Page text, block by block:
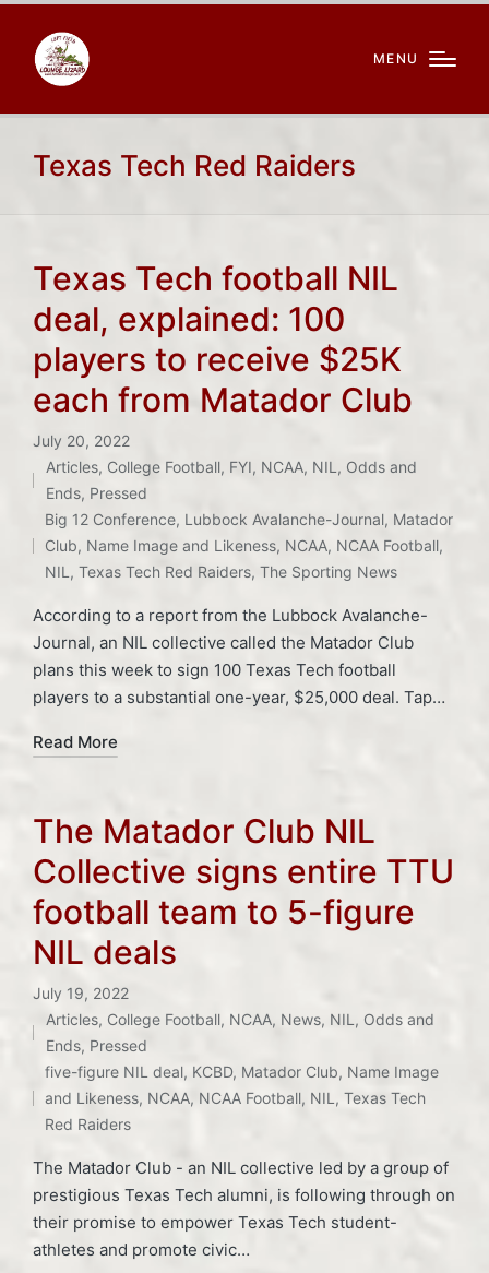
MENU
Texas Tech Red Raiders
Texas Tech football NIL
deal, explained: 100
players to receive $25K
each from Matador Club
July 20, 2022
Posted
in
Articles, College Football, FYI, NCAA, NIL , Odds and
Ends, Pressed
Tags:
Big 12 Conference, Lubbock Avalanche-Journal, Matador
Club, Name Image and Likeness, NCAA, NCAA Football,
NIL ,Texas Tech Red Raiders,The Sporting News
According to a report from the Lubbock Avalanche-
Journal, an NIL collective called the Matador Club
plans this week to sign 100 Texas Tech football
players to a substantial one-year, $25,000 deal. Tap…
Read More
The Matador Club NIL
Collective signs entire TTU
football team to 5-figure
NIL deals
July 19, 2022
Posted
in
Articles, College Football, NCAA, News, NIL , Odds and
Ends, Pressed
Tags:
five-figure NIL deal, KCBD, Matador Club, Name Image
and Likeness, NCAA, NCAA Football, NIL ,Texas Tech
Red Raiders
The Matador Club - an NIL collective led by a group of
prestigious Texas Tech alumni, is following through on
their promise to empower Texas Tech student-
athletes and promote civic…